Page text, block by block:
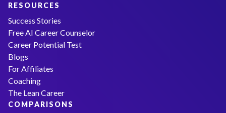
RESOURCES
Success Stories
Free AI Career Counselor
Career Potential Test
Blogs
For Affiliates
Coaching
The Lean Career
COMPARISONS